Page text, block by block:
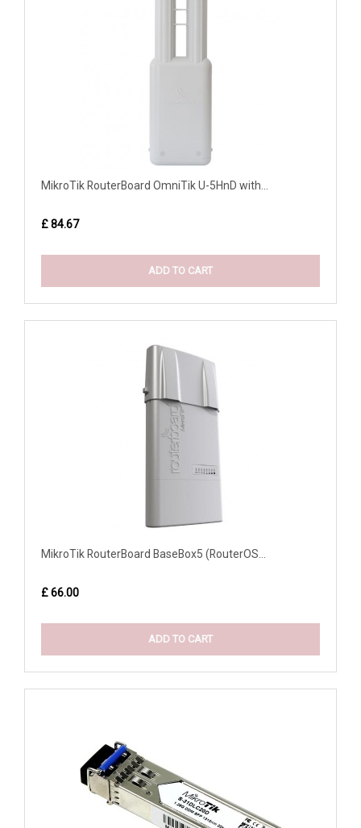
MikroTik RouterBoard OmniTik U-5HnD with...
£ 84.67
ADD TO CART
MikroTik RouterBoard BaseBox5 (RouterOS...
£ 66.00
ADD TO CART